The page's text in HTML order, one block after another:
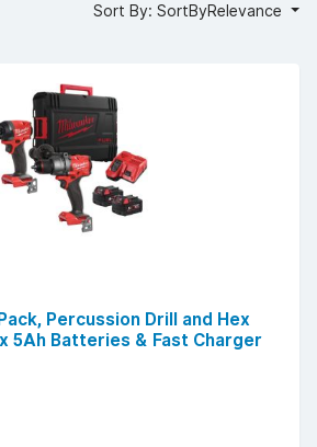
Sort By: SortByRelevance
Percussion Drill and Hex
5Ah Batteries & Fast Charger